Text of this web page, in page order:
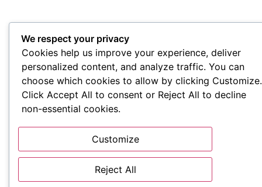
We respect your privacy
Cookies help us improve your experience, deliver
personalized content, and analyze traffic. You can
choose which cookies to allow by clicking Customize.
Click Accept All to consent or Reject All to decline
non-essential cookies.
Customize
Reject All